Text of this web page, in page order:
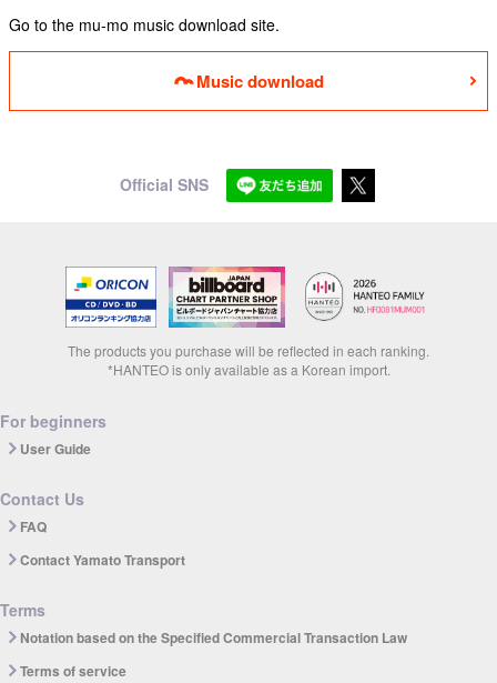
Go to the mu-mo music download site.
Music download
Official SNS
The products you purchase will be reflected in each ranking.
*HANTEO is only available as a Korean import.
For beginners
User Guide
Contact Us
FAQ
Contact Yamato Transport
Terms
Notation based on the Specified Commercial Transaction Law
Terms of service